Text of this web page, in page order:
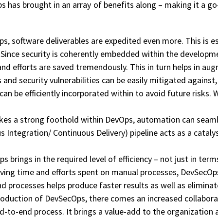
has brought in an array of benefits along – making it a
software deliverables are expedited even more. This
security is coherently embedded within the
efforts are saved tremendously. This in turn helps in
security vulnerabilities can be easily mitigated
be efficiently incorporated within to avoid future risks.
a strong foothold within DevOps, automation can
Integration/ Continuous Delivery) pipeline acts as a
brings in the required level of efficiency – not just in
time and efforts spent on manual processes,
processes helps produce faster results as well as
of DevSecOps, there comes an increased
to-end process. It brings a value-add to the organization